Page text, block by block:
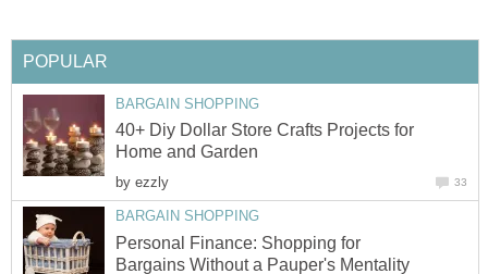
40+ Diy Dollar Store Crafts Projects for
by
Personal Finance: Shopping for